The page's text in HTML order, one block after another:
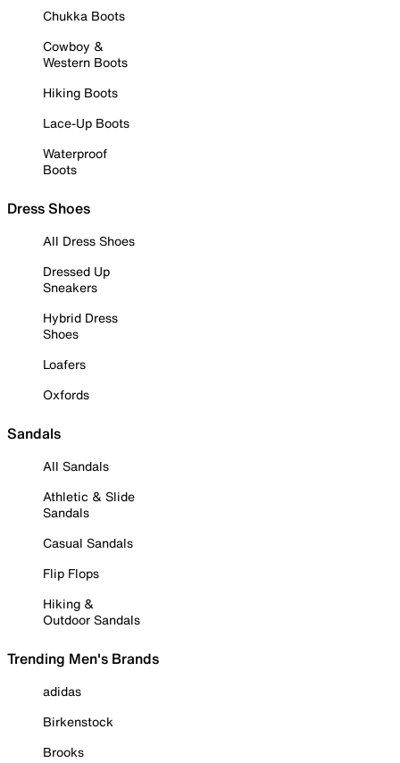
Chukka Boots
Cowboy &
Western Boots
Hiking Boots
Lace-Up Boots
Waterproof
Boots
Dress Shoes
All Dress Shoes
Dressed Up
Sneakers
Hybrid Dress
Shoes
Loafers
Oxfords
Sandals
All Sandals
Athletic & Slide
Sandals
Casual Sandals
Flip Flops
Hiking &
Outdoor Sandals
Trending Men's Brands
adidas
Birkenstock
Brooks